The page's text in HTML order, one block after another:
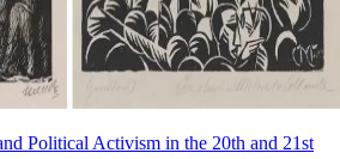
Political Activism in the 20th and 21st